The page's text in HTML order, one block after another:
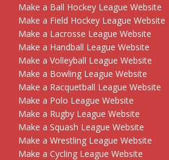
Make a Ball Hockey League Website
Make a Field Hockey League Website
Make a Lacrosse League Website
Make a Handball League Website
Make a Volleyball League Website
Make a Bowling League Website
Make a Racquetball League Website
Make a Polo League Website
Make a Rugby League Website
Make a Squash League Website
Make a Wrestling League Website
Make a Cycling League Website